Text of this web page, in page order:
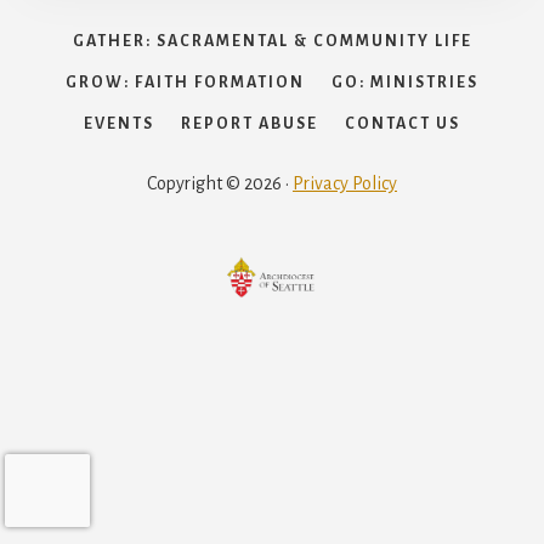
GATHER: SACRAMENTAL & COMMUNITY LIFE
GROW: FAITH FORMATION GO: MINISTRIES
EVENTS REPORT ABUSE CONTACT US
Copyright © 2026 · Privacy Policy